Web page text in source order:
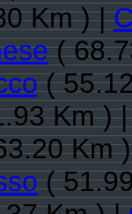
Km ) |
(
(
Km )
Km
(